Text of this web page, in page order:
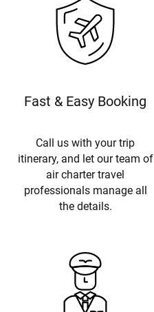
Fast & Easy Booking
Call us with your trip
itinerary, and let our team of
air charter travel
professionals manage all
the details.